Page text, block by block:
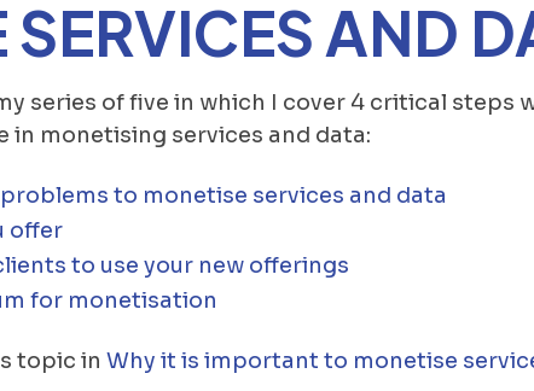
AND
series of five in which I cover 4 critical steps
in monetising services and data:
to monetise services and data
offer
to use your new offerings
for monetisation
topic in Why it is important to monetise